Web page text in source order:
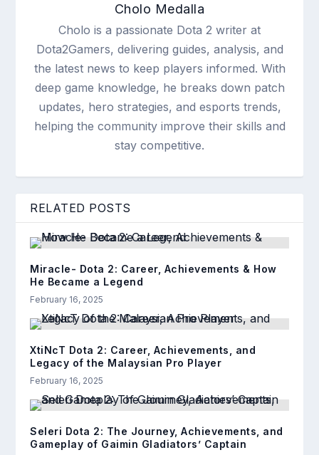
Cholo Medalla
Cholo is a passionate Dota 2 writer at
Dota2Gamers, delivering guides, analysis, and
the latest news to keep players informed. With
deep game knowledge, he breaks down patch
updates, hero strategies, and esports trends,
helping the community improve their skills and
stay competitive.
RELATED POSTS
Miracle- Dota 2: Career, Achievements & How
He Became a Legend
February 16, 2025
XtiNcT Dota 2: Career, Achievements, and
Legacy of the Malaysian Pro Player
February 16, 2025
Seleri Dota 2: The Journey, Achievements, and
Gameplay of Gaimin Gladiators’ Captain